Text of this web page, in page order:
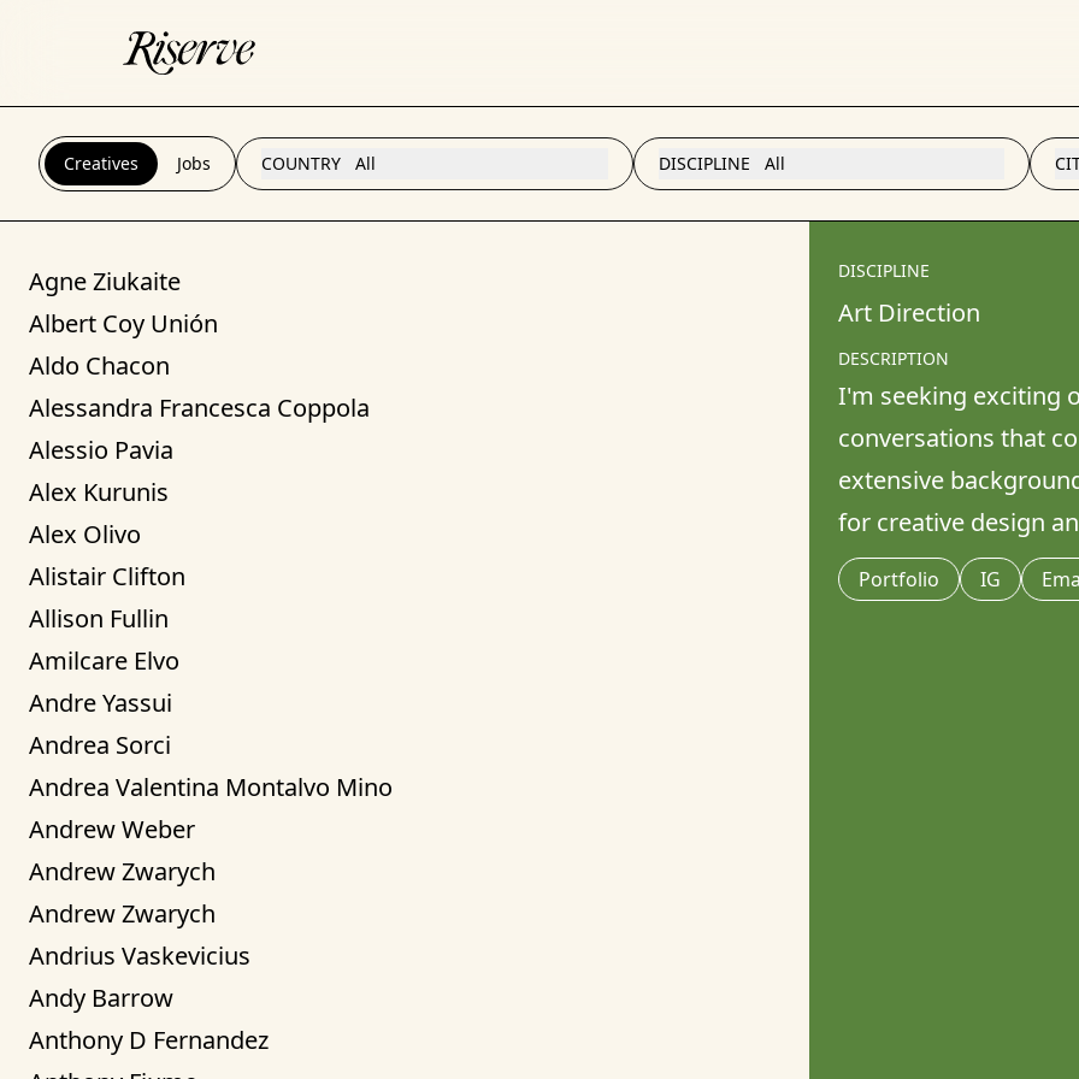
Creatives Jobs COUNTRY All DISCIPLINE All
Agne Ziukaite
Albert Coy Unión
Aldo Chacon
Alessandra Francesca Coppola
Alessio Pavia
Alex Kurunis
Alex Olivo
Alistair Clifton
Allison Fullin
Amilcare Elvo
Andre Yassui
Andrea Sorci
Andrea Valentina Montalvo Mino
Andrew Weber
Andrew Zwarych
Andrew Zwarych
Andrius Vaskevicius
Andy Barrow
Anthony D Fernandez
DISCIPLINE
Art Direction
DESCRIPTION
I'm seeking exciting
conversations that
extensive
for creative design
Portfolio IG